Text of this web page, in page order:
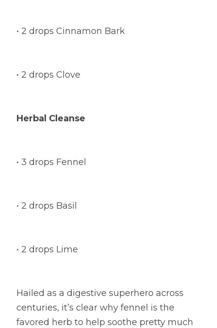
• 2 drops Cinnamon Bark
• 2 drops Clove
Herbal Cleanse
• 3 drops Fennel
• 2 drops Basil
• 2 drops Lime
Hailed as a digestive superhero across
centuries, it’s clear why fennel is the
favored herb to help soothe pretty much